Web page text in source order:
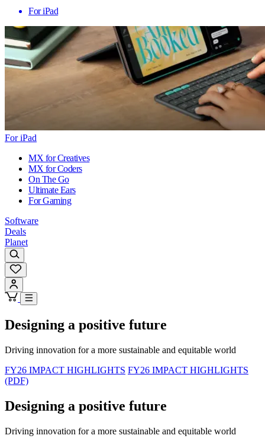
For iPad
For iPad
MX for Creatives
MX for Coders
On The Go
Ultimate Ears
For Gaming
Software
Deals
Planet
Designing a positive future
Driving innovation for a more sustainable and equitable world
FY26 IMPACT HIGHLIGHTS FY26 IMPACT HIGHLIGHTS
(PDF)
Designing a positive future
Driving innovation for a more sustainable and equitable world